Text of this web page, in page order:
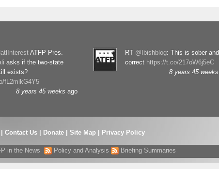
ATFP Pres.
asks if the two-state
exists?
fL2mlkG4Y5
8 years 45 weeks ago
RT @Ibishblog: This is sober and
correct https://t.co/217oW6j5eC
8 years 45 weeks
Contact Us Donate Site Map | Privacy Policy
in the News Policy and Analysis Briefing Summaries